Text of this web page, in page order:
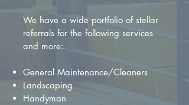
We have a wide portfolio of stellar
referrals for the following services
and more:
General Maintenance/Cleaners
Landscaping
Handyman